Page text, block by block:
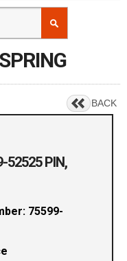
BACK
52525 PIN,
75599-